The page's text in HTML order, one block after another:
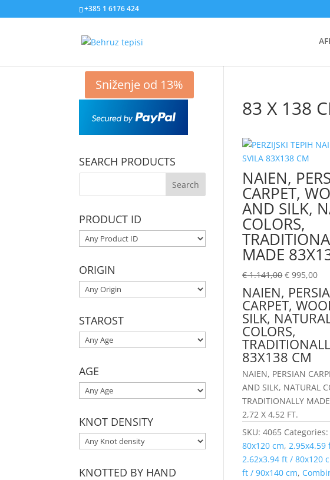
+385 1 6176 424
83 X 138
Sniženje od 13%
NAIEN,
CARPET,
AND SILK,
COLORS,
MADE
€1.141,00 € 995,00
NAIEN,
CARPET,
SILK,
COLORS,
83X138 CM
NAIEN, PERSIAN
AND SILK, NATURAL
TRADITIONALLY
2,72 X 4,52 FT.
SKU:4065
80x120 cm,2.95x4.59
2.62x3.94 ft / 80x120
ft / 90x140 cm,
SEARCH PRODUCTS
PRODUCT ID
ORIGIN
STAROST
AGE
KNOT DENSITY
KNOTTED BY HAND